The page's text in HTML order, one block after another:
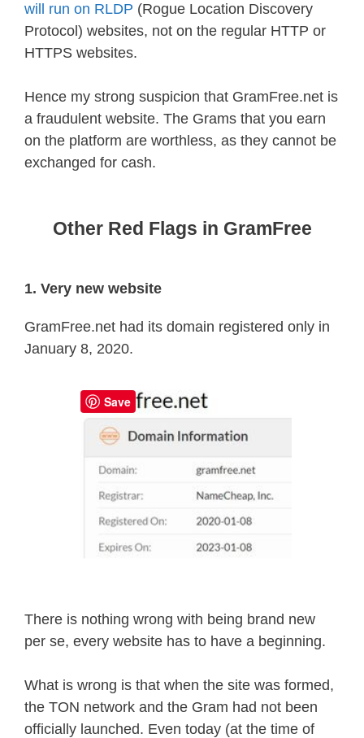
will run on RLDP (Rogue Location Discovery
Protocol) websites, not on the regular HTTP or
HTTPS websites.
Hence my strong suspicion that GramFree.net is
a fraudulent website. The Grams that you earn
on the platform are worthless, as they cannot be
exchanged for cash.
Other Red Flags in GramFree
1. Very new website
GramFree.net had its domain registered only in
January 8, 2020.
There is nothing wrong with being brand new
per se, every website has to have a beginning.
What is wrong is that when the site was formed,
the TON network and the Gram had not been
officially launched. Even today (at the time of
Save